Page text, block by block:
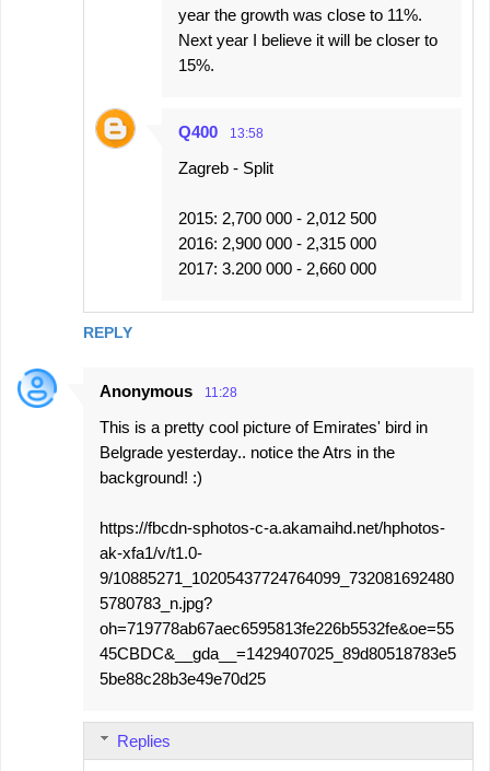
REPLY
year the growth was close to 11%.
Next year I believe it will be closer to
15%.
Q400 13:58
Zagreb - Split
2015: 2,700 000 - 2,012 500
2016: 2,900 000 - 2,315 000
2017: 3.200 000 - 2,660 000
Anonymous 11:28
This is a pretty cool picture of Emirates' bird in
Belgrade yesterday.. notice the Atrs in the
background! :)
https://fbcdn-sphotos-c-a.akamaihd.net/hphotos-
ak-xfa1/v/t1.0-
9/10885271_10205437724764099_732081692480
5780783_n.jpg?
oh=719778ab67aec6595813fe226b5532fe&oe=55
45CBDC&__gda__=1429407025_89d80518783e5
5be88c28b3e49e70d25
Replies